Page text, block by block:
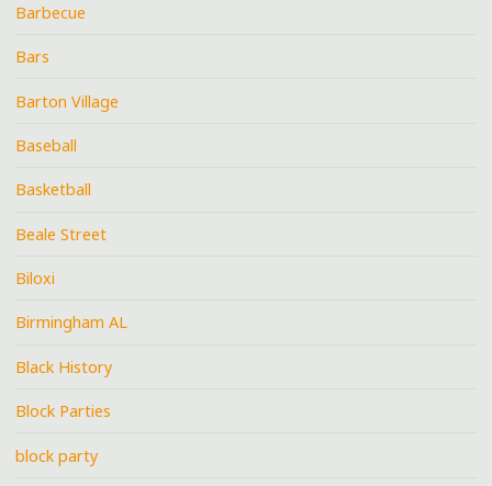
Barbecue
Bars
Barton Village
Baseball
Basketball
Beale Street
Biloxi
Birmingham AL
Black History
Block Parties
block party